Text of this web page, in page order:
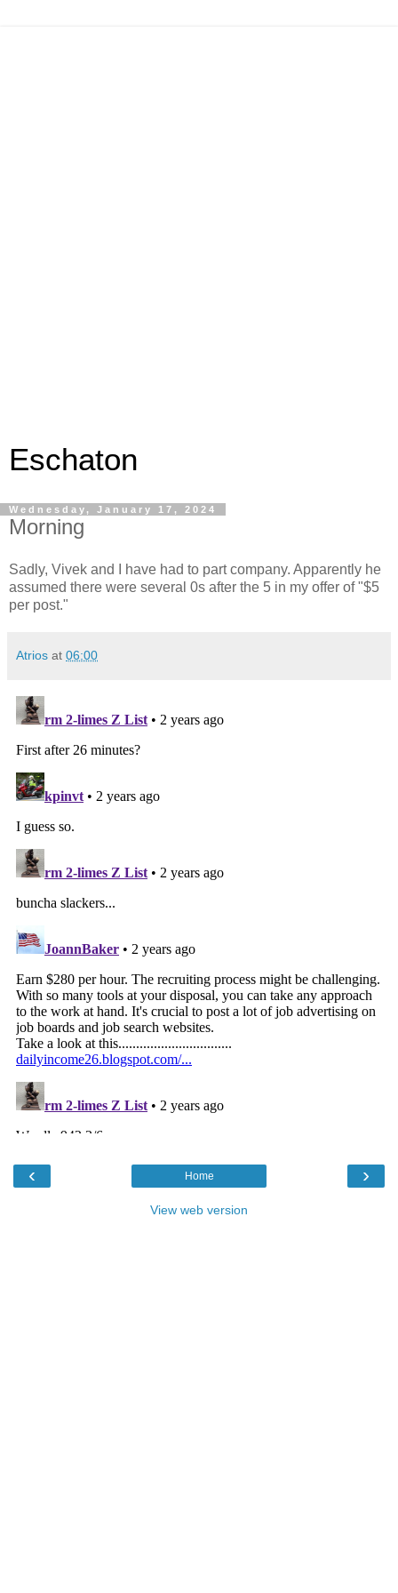
Eschaton
Wednesday, January 17, 2024
Morning
Sadly, Vivek and I have had to part company. Apparently he
assumed there were several 0s after the 5 in my offer of "$5
per post."
Atrios at 06:00
‹ ›
Home
View web version